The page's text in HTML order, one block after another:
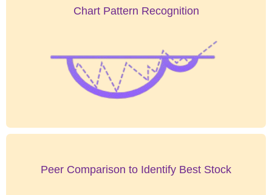
Chart Pattern Recognition
Peer Comparison to Identify Best Stock